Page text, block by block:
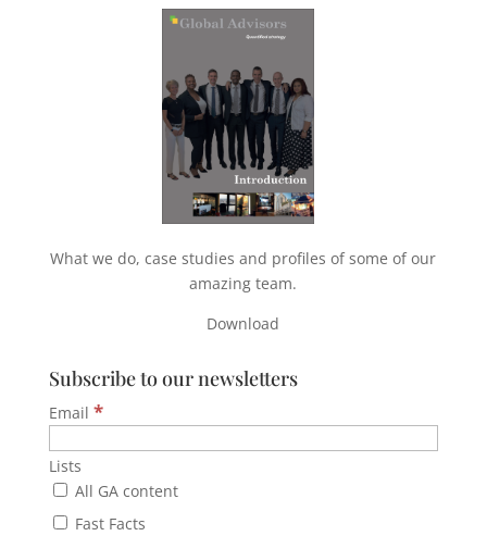
What we do, case studies and profiles of some of our
amazing team.
Download
Subscribe to our newsletters
Email *
Lists
All GA content
Fast Facts